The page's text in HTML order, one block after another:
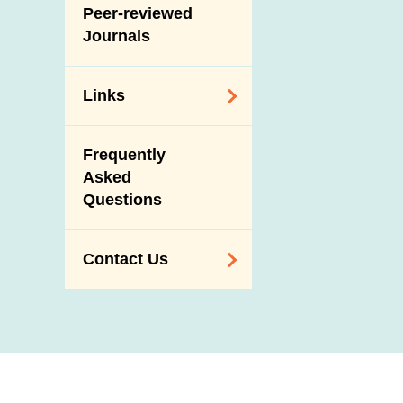
Slaughterhouses
and Meat
Public Competition
Peer-reviewed
Journals
Links
Government
Departments /
Organisations
Frequently
Asked
Questions
Contact Us
Request and